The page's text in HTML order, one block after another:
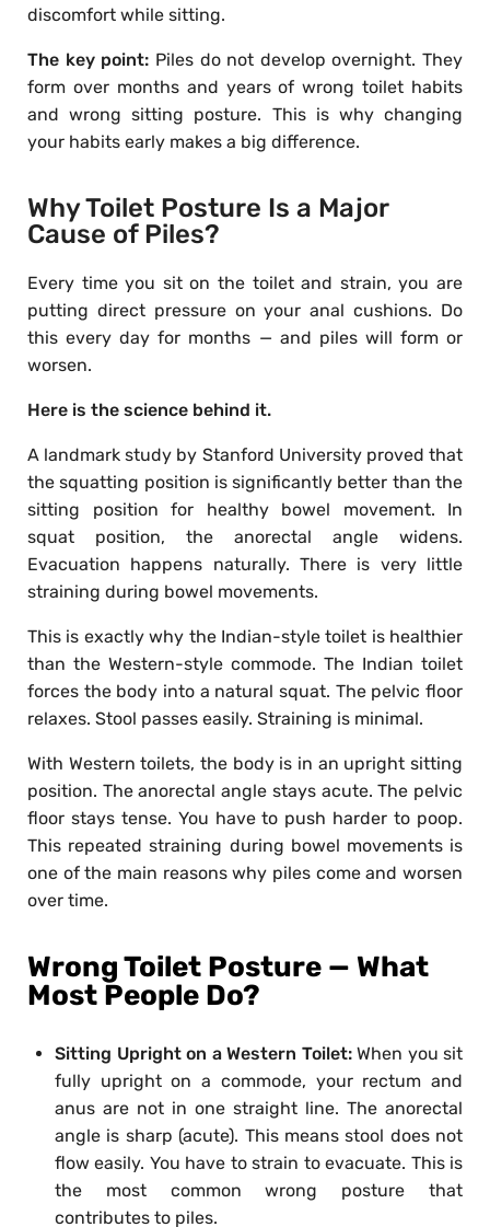
discomfort while sitting.
The key point: Piles do not develop overnight. They
form over months and years of wrong toilet habits
and wrong sitting posture. This is why changing
your habits early makes a big difference.
Why Toilet Posture Is a Major
Cause of Piles?
Every time you sit on the toilet and strain, you are
putting direct pressure on your anal cushions. Do
this every day for months — and piles will form or
worsen.
Here is the science behind it.
A landmark study by Stanford University proved that
the squatting position is significantly better than the
sitting position for healthy bowel movement. In
squat position, the anorectal angle widens.
Evacuation happens naturally. There is very little
straining during bowel movements.
This is exactly why the Indian-style toilet is healthier
than the Western-style commode. The Indian toilet
forces the body into a natural squat. The pelvic floor
relaxes. Stool passes easily. Straining is minimal.
With Western toilets, the body is in an upright sitting
position. The anorectal angle stays acute. The pelvic
floor stays tense. You have to push harder to poop.
This repeated straining during bowel movements is
one of the main reasons why piles come and worsen
over time.
Wrong Toilet Posture — What
Most People Do?
Sitting Upright on a Western Toilet: When you sit
fully upright on a commode, your rectum and
anus are not in one straight line. The anorectal
angle is sharp (acute). This means stool does not
flow easily. You have to strain to evacuate. This is
the most common wrong posture that
contributes to piles.